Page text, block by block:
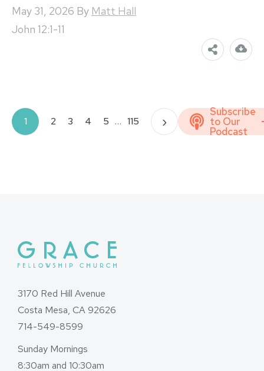
May 31, 2026 By Matt Hall
John 12:1-11
Posts
1 2 3 4 5 … 115 ›
Subscribe
to Our
Podcast
3170 Red Hill Avenue
Costa Mesa, CA 92626
714-549-8599
Sunday Mornings
8:30am and 10:30am